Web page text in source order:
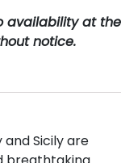
availability at the
notice.
Sicily are